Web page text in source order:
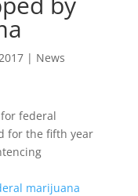
| News
federal
for the fifth year
marijuana